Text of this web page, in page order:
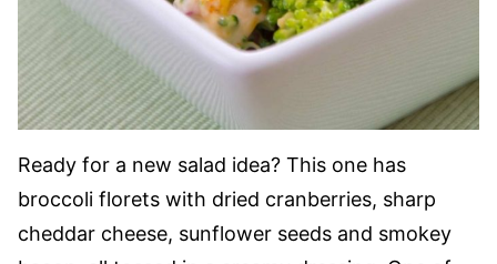
Ready for a new salad idea? This one has
broccoli florets with dried cranberries, sharp
cheddar cheese, sunflower seeds and smokey